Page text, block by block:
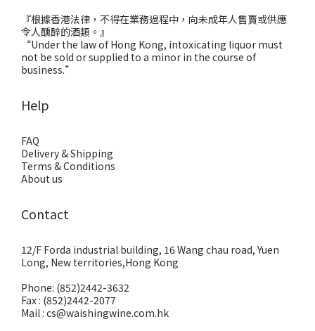
『根據香港法律，不得在業務過程中，向未成年人售賣或供應
令人醺醉的酒類。』
“Under the law of Hong Kong, intoxicating liquor must
not be sold or supplied to a minor in the course of
business.”
Help
FAQ
Delivery & Shipping
Terms & Conditions
About us
Contact
12/F Forda industrial building, 16 Wang chau road, Yuen
Long, New territories,Hong Kong
Phone: (852)2442-3632
Fax : (852)2442-2077
Mail : cs@waishingwine.com.hk